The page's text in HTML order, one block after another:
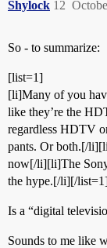
Shylock 12
So - to summarize:
[list=1]
[li]Many of you
like they’re the
regardless HDTV
pants. Or both.[/
now[/li][li]The
the hype.[/li][/
Is a “digital
Sounds to me like